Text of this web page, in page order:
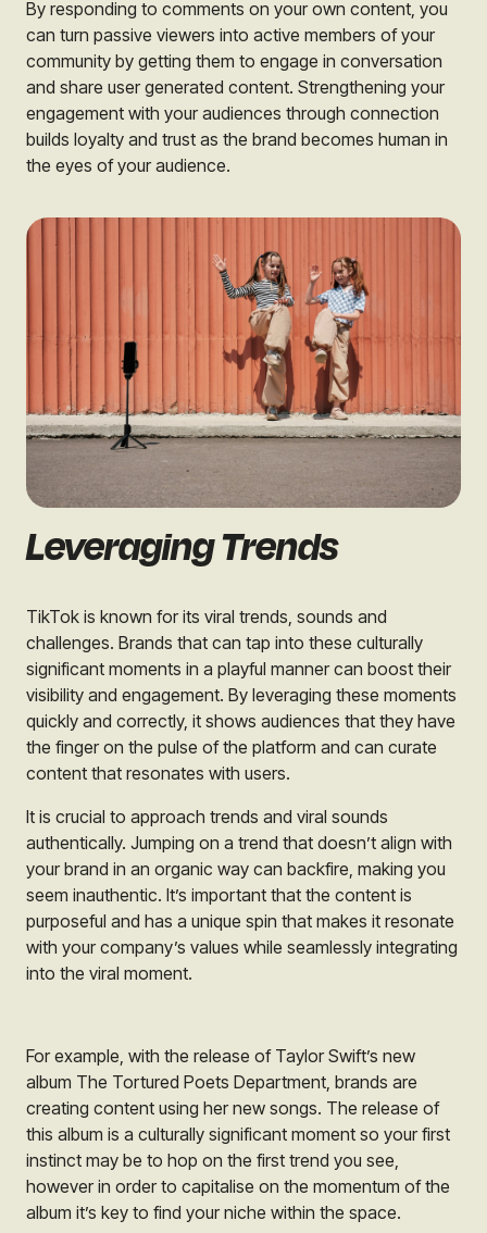
By responding to comments on your own content, you
can turn passive viewers into active members of your
community by getting them to engage in conversation
and share user generated content. Strengthening your
engagement with your audiences through connection
builds loyalty and trust as the brand becomes human in
the eyes of your audience.
Leveraging Trends
TikTok is known for its viral trends, sounds and
challenges. Brands that can tap into these culturally
significant moments in a playful manner can boost their
visibility and engagement. By leveraging these moments
quickly and correctly, it shows audiences that they have
the finger on the pulse of the platform and can curate
content that resonates with users.
It is crucial to approach trends and viral sounds
authentically. Jumping on a trend that doesn’t align with
your brand in an organic way can backfire, making you
seem inauthentic. It’s important that the content is
purposeful and has a unique spin that makes it resonate
with your company’s values while seamlessly integrating
into the viral moment.
For example, with the release of Taylor Swift’s new
album The Tortured Poets Department, brands are
creating content using her new songs. The release of
this album is a culturally significant moment so your first
instinct may be to hop on the first trend you see,
however in order to capitalise on the momentum of the
album it’s key to find your niche within the space.